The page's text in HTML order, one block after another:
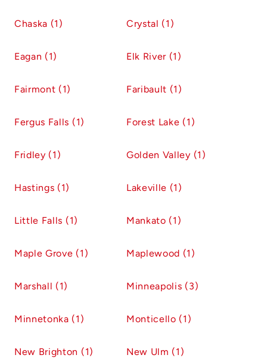
Chaska (1) Crystal (1)
Eagan (1) Elk River (1)
Fairmont (1) Faribault (1)
Fergus Falls (1) Forest Lake (1)
Fridley (1) Golden Valley (1)
Hastings (1) Lakeville (1)
Little Falls (1) Mankato (1)
Maple Grove (1) Maplewood (1)
Marshall (1) Minneapolis (3)
Minnetonka (1) Monticello (1)
New Brighton (1) New Ulm (1)